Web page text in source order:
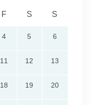
F S S
4 5 6
11 12 13
18 19 20